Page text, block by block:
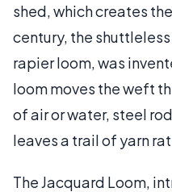
shed, which creates
century, the
rapier loom, was
loom moves the weft
of air or water, steel
leaves a trail of yarn
The Jacquard Loom,